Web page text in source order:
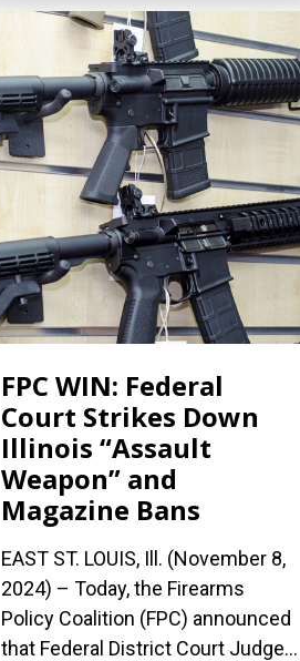
FPC WIN: Federal
Court Strikes Down
Illinois “Assault
Weapon” and
Magazine Bans
EAST ST. LOUIS, Ill. (November 8,
2024) – Today, the Firearms
Policy Coalition (FPC) announced
that Federal District Court Judge...